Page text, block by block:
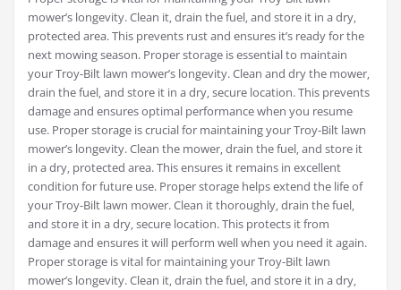
mower’s longevity. Clean it‚ drain the fuel‚ and store it in a dry‚
protected area. This prevents rust and ensures it’s ready for the
next mowing season. Proper storage is essential to maintain
your Troy-Bilt lawn mower’s longevity. Clean and dry the mower‚
drain the fuel‚ and store it in a dry‚ secure location. This prevents
damage and ensures optimal performance when you resume
use. Proper storage is crucial for maintaining your Troy-Bilt lawn
mower’s longevity. Clean the mower‚ drain the fuel‚ and store it
in a dry‚ protected area. This ensures it remains in excellent
condition for future use. Proper storage helps extend the life of
your Troy-Bilt lawn mower. Clean it thoroughly‚ drain the fuel‚
and store it in a dry‚ secure location. This protects it from
damage and ensures it will perform well when you need it again.
Proper storage is vital for maintaining your Troy-Bilt lawn
mower’s longevity. Clean it‚ drain the fuel‚ and store it in a dry‚